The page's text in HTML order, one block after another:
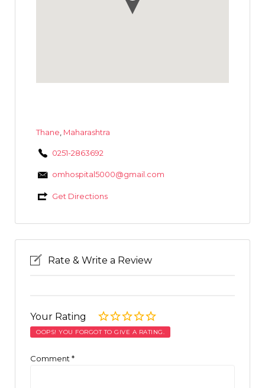
Thane Maharashtra
0251-2863692
omhospital5000@gmail.com
Get Directions
Rate & Write a Review
Your Rating
OOPS! YOU FORGOT TO GIVE A RATING.
Comment *